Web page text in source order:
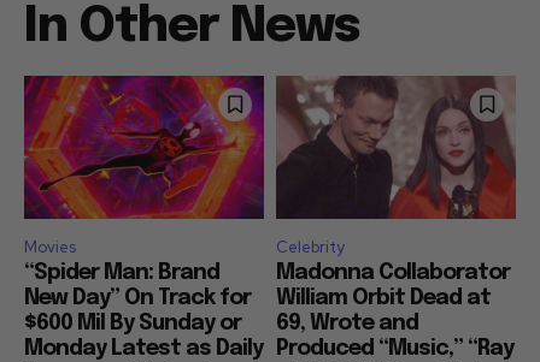
In Other News
Movies
“Spider Man: Brand
New Day” On Track for
$600 Mil By Sunday or
Monday Latest as Daily
Celebrity
Madonna Collaborator
William Orbit Dead at
69, Wrote and
Produced “Music,” “Ray